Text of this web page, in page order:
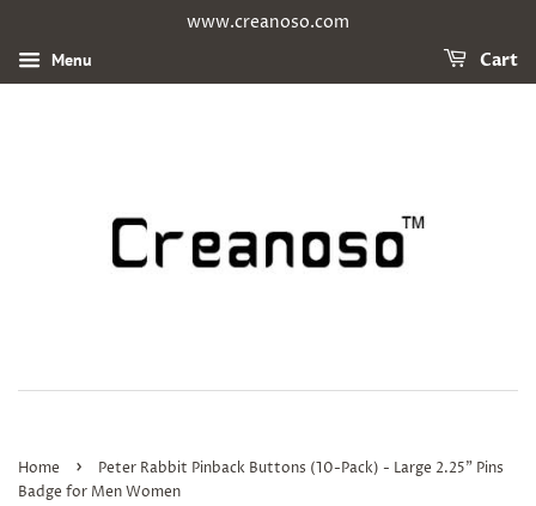
www.creanoso.com
Menu Cart
Home ›
Peter Rabbit Pinback Buttons (10-Pack) - Large 2.25" Pins
Badge for Men Women